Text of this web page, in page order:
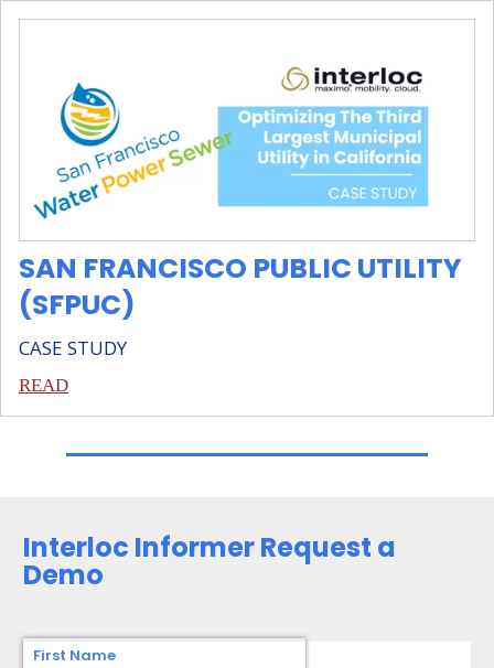
SAN FRANCISCO PUBLIC UTILITY
(SFPUC)
CASE STUDY
READ
Interloc Informer Request a
Demo
First Name